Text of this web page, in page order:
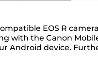
EOS R
the Canon
Android device.